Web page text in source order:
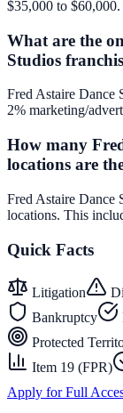
$35,000 to $60,000.
What are the
Studios
Fred Astaire Dance
2% marketing/
How many
locations are
Fred Astaire Dance
locations. This
Quick Facts
Litigation
Bankruptcy
Protected
Item 19 (FPR)
Apply for Full